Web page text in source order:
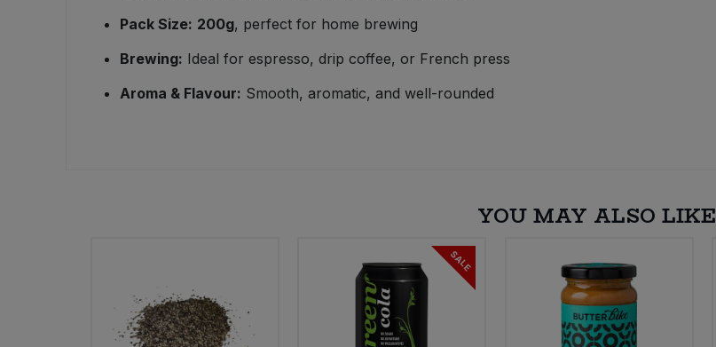
Pack Size: 200g, perfect for home brewing
Brewing: Ideal for espresso, drip coffee, or French press
Aroma & Flavour: Smooth, aromatic, and well-rounded
YOU MAY ALSO LIKE
SALE
Tomato Products
Vegetables - Tins & Jars